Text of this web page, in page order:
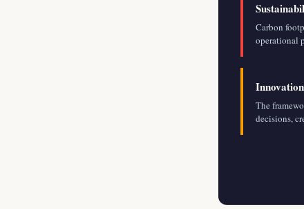
Carbon
operational
The
decisions,